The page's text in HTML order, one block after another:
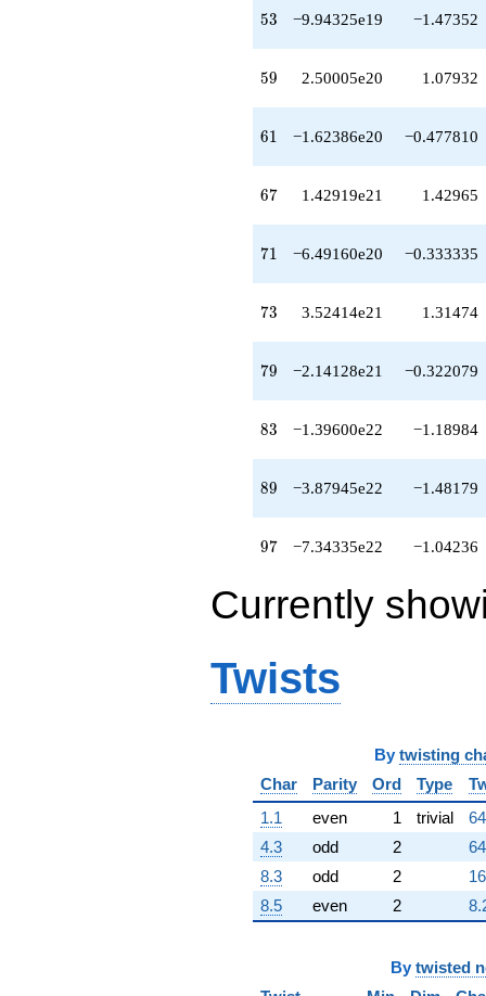
53
53 −9.94325e19 −1.47352
59
59 2.50005e20 1.07932
61
61 −1.62386e20 −0.477810
67
67 1.42919e21 1.42965
71
71 −6.49160e20 −0.333335
73
73 3.52414e21 1.31474
79
79 −2.14128e21 −0.322079
83
83 −1.39600e22 −1.18984
89
89 −3.87945e22 −1.48179
97
97 −7.34335e22 −1.04236
Currently
Twists
By twisting
Char
Parity Ord Type
1.1
even 1 trivial
4.3
odd 2
8.3
odd 2
8.5
even 2
By twisted